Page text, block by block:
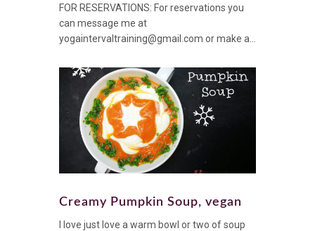
FOR RESERVATIONS: For reservations you
can message me at
yogaintervaltraining@gmail.com or make a...
Creamy Pumpkin Soup, vegan
I love just love a warm bowl or two of soup